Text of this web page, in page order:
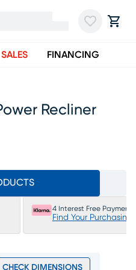
SALES FINANCING
Recliner
4 Interest Free Payments
Find Your Purchasing
CHECK DIMENSIONS